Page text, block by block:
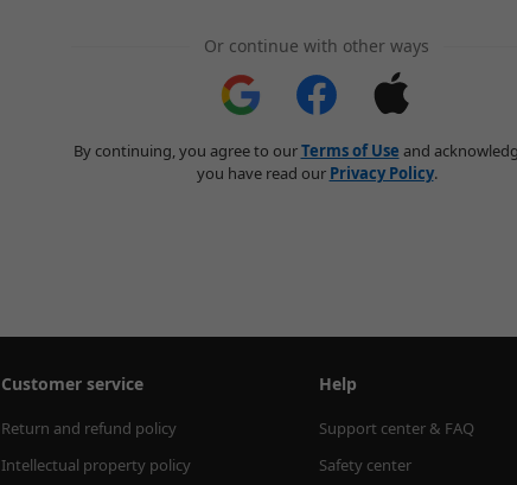
Or continue with other ways
By continuing, you agree to ourTerms of Use and
you have read our Privacy Policy.
Customer service
Return and refund policy
Intellectual property policy
Help
Support center & FAQ
Safety center